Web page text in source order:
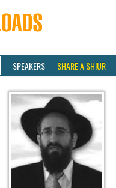
SPEAKERS SHARE A SHIUR